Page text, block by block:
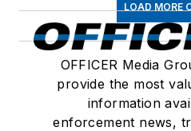
LOAD MORE
OFFICER Media
provide the most
information
enforcement news,